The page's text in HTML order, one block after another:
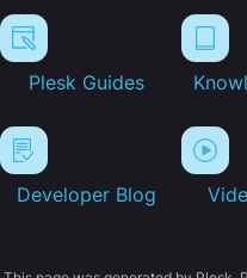
Plesk Guides
Developer Blog